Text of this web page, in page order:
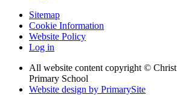
Sitemap
Cookie Information
Website Policy
Log in
All website content copyright ©
Primary School
Website design by PrimarySite